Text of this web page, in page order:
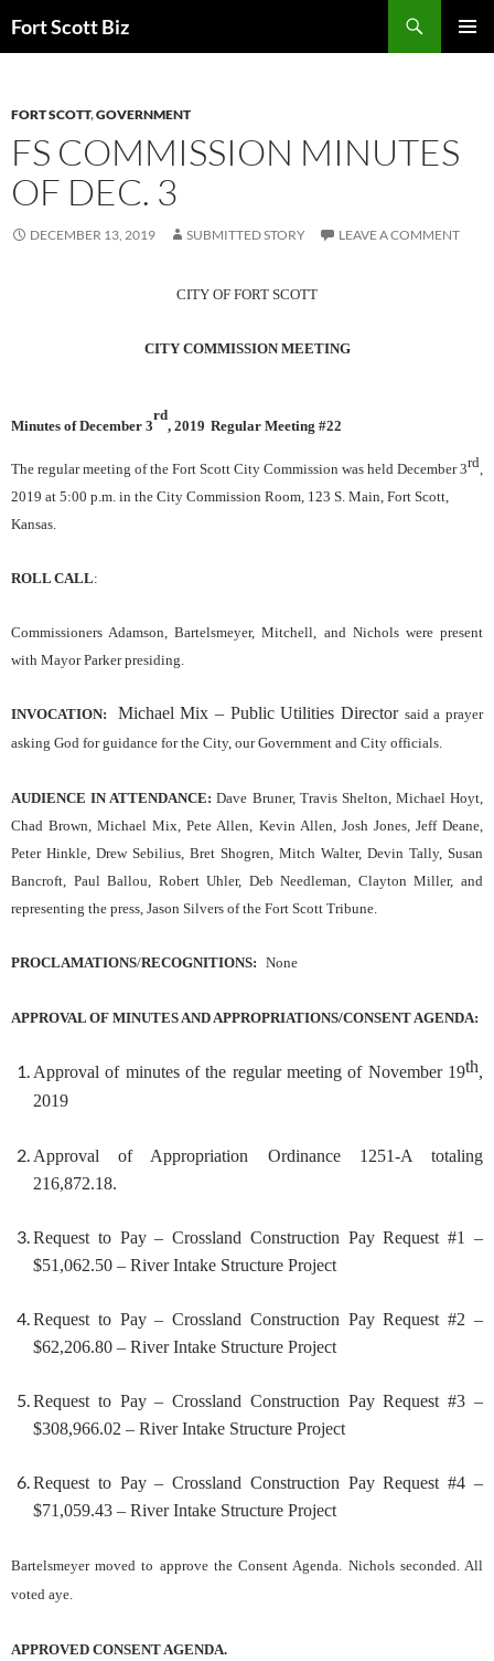
toFort Scott Biz
FORT SCOTT,GOVERNMENT
FS COMMISSION MINUTES
OF DEC. 3
DECEMBER 13, 2019 SUBMITTED STORY LEAVE A COMMENT
CITY OF FORT SCOTT
CITY COMMISSION MEETING
Minutes ofDecember 3
rd
, 2019 Regular Meeting #22
The regular meeting of the Fort Scott City Commission was held December 3rd,
2019 at 5:00 p.m. in the City Commission Room, 123 S. Main, Fort Scott,
Kansas.
ROLL CALL:
Commissioners Adamson, Bartelsmeyer, Mitchell, and Nichols were present
with Mayor Parker presiding.
INVOCATION: Michael Mix – Public Utilities Director said a prayer
asking God for guidance for the City, ourGovernment and City officials.
AUDIENCE IN ATTENDANCE: Dave Bruner, Travis Shelton, Michael Hoyt,
Chad Brown, Michael Mix, Pete Allen, Kevin Allen, Josh Jones, Jeff Deane,
Peter Hinkle, Drew Sebilius, Bret Shogren, Mitch Walter, Devin Tally, Susan
Bancroft, Paul Ballou, Robert Uhler, Deb Needleman, Clayton Miller, and
representing the press, Jason Silvers of the Fort Scott Tribune.
PROCLAMATIONS/RECOGNITIONS: None
APPROVAL OF MINUTES AND APPROPRIATIONS/CONSENT AGENDA:
Approval of minutes of the regular meeting of November 19th,
2019
Approval of Appropriation Ordinance 1251-A totaling
216,872.18.
Request to Pay – Crossland Construction Pay Request #1 –
$51,062.50 – River Intake Structure Project
Request to Pay – Crossland Construction Pay Request #2 –
$62,206.80 – River Intake Structure Project
Request to Pay – Crossland Construction Pay Request #3 –
$308,966.02 – River Intake Structure Project
Request to Pay – Crossland Construction Pay Request #4 –
$71,059.43 – River Intake Structure Project
Bartelsmeyer moved to approve the Consent Agenda. Nichols seconded. All
voted aye.
APPROVED CONSENT AGENDA.